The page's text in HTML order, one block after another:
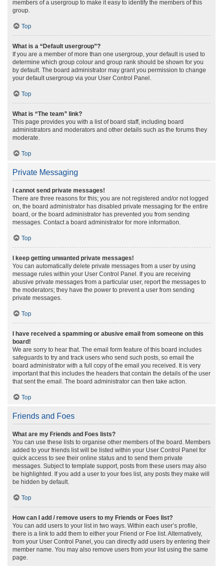
members of a usergroup to make it easy to identify the members of this
group.
Top
What is a “Default usergroup”?
If you are a member of more than one usergroup, your default is used to
determine which group colour and group rank should be shown for you
by default. The board administrator may grant you permission to change
your default usergroup via your User Control Panel.
Top
What is “The team” link?
This page provides you with a list of board staff, including board
administrators and moderators and other details such as the forums they
moderate.
Top
Private Messaging
I cannot send private messages!
There are three reasons for this; you are not registered and/or not logged
on, the board administrator has disabled private messaging for the entire
board, or the board administrator has prevented you from sending
messages. Contact a board administrator for more information.
Top
I keep getting unwanted private messages!
You can automatically delete private messages from a user by using
message rules within your User Control Panel. If you are receiving
abusive private messages from a particular user, report the messages to
the moderators; they have the power to prevent a user from sending
private messages.
Top
I have received a spamming or abusive email from someone on this
board!
We are sorry to hear that. The email form feature of this board includes
safeguards to try and track users who send such posts, so email the
board administrator with a full copy of the email you received. It is very
important that this includes the headers that contain the details of the user
that sent the email. The board administrator can then take action.
Top
Friends and Foes
What are my Friends and Foes lists?
You can use these lists to organise other members of the board. Members
added to your friends list will be listed within your User Control Panel for
quick access to see their online status and to send them private
messages. Subject to template support, posts from these users may also
be highlighted. If you add a user to your foes list, any posts they make will
be hidden by default.
Top
How can I add / remove users to my Friends or Foes list?
You can add users to your list in two ways. Within each user’s profile,
there is a link to add them to either your Friend or Foe list. Alternatively,
from your User Control Panel, you can directly add users by entering their
member name. You may also remove users from your list using the same
page.